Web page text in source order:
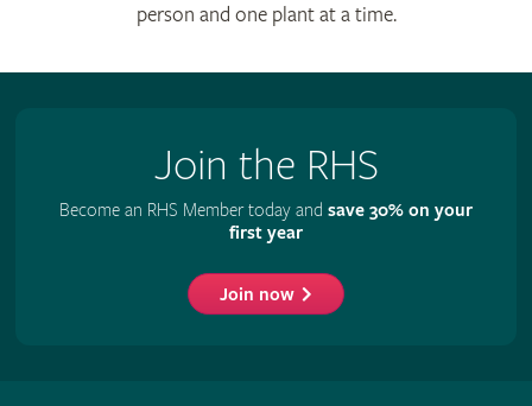
person and one plant at a time.
Join the RHS
Become an RHS Member today and save 30% on your
first year
Join now